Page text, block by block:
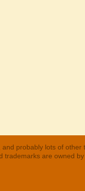
probably lots of
are owned